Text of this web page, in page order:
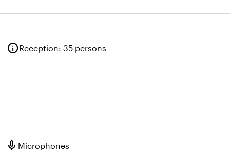
infoReception: 35 persons
mic Microphones